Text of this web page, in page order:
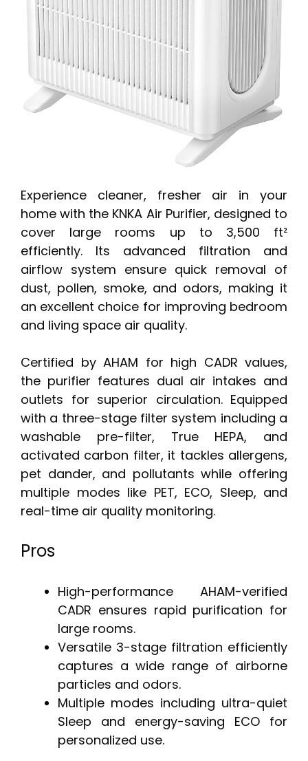
Experience cleaner, fresher air in your
home with the KNKA Air Purifier, designed to
cover large rooms up to 3,500 ft²
efficiently. Its advanced filtration and
airflow system ensure quick removal of
dust, pollen, smoke, and odors, making it
an excellent choice for improving bedroom
and living space air quality.
Certified by AHAM for high CADR values,
the purifier features dual air intakes and
outlets for superior circulation. Equipped
with a three-stage filter system including a
washable pre-filter, True HEPA, and
activated carbon filter, it tackles allergens,
pet dander, and pollutants while offering
multiple modes like PET, ECO, Sleep, and
real-time air quality monitoring.
Pros
High-performance AHAM-verified
CADR ensures rapid purification for
large rooms.
Versatile 3-stage filtration efficiently
captures a wide range of airborne
particles and odors.
Multiple modes including ultra-quiet
Sleep and energy-saving ECO for
personalized use.